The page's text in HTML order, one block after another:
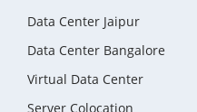
Data Center Jaipur
Data Center Bangalore
Virtual Data Center
Server Colocation